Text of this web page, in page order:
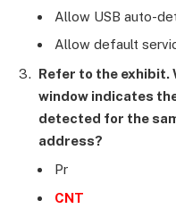
Allow USB auto-
Allow default
Refer to the exhibit.
window indicates
detected for the
address?
Pr
CNT